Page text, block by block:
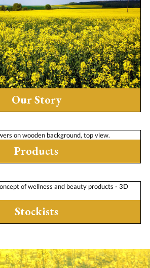
Our Story
Products
Stockists